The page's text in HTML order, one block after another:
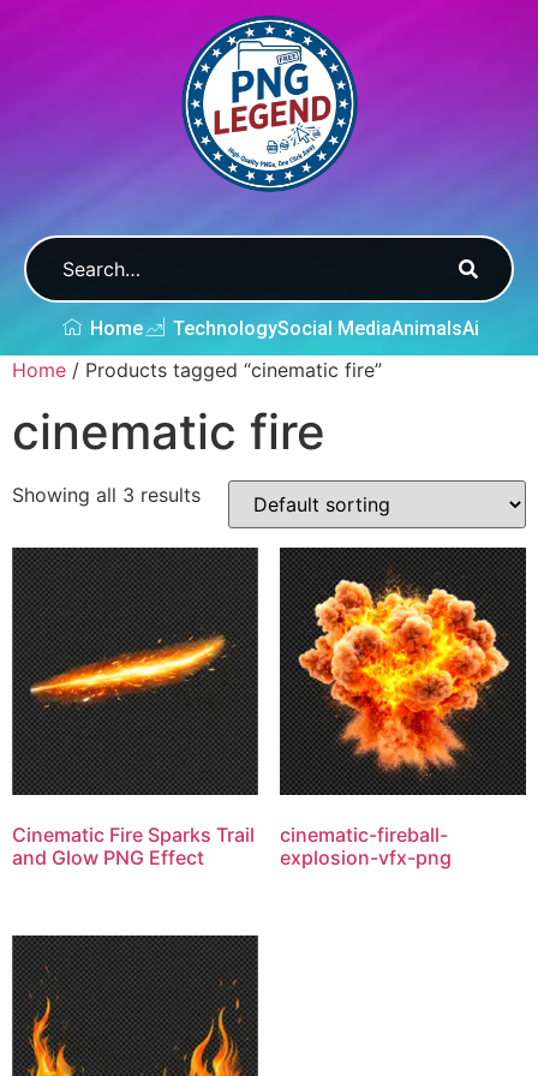
Home TechnologySocial MediaAnimalsAi
Home / Products tagged “cinematic fire”
cinematic fire
Showing all 3 results
Cinematic Fire Sparks Trail
and Glow PNG Effect
cinematic-fireball-
explosion-vfx-png